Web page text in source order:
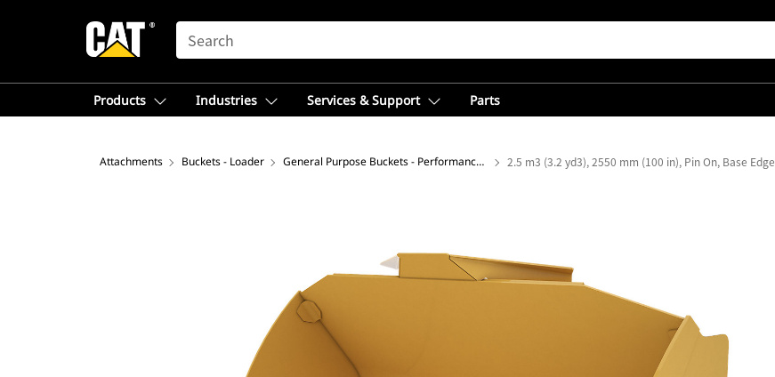
SEARCH
Products Industries Services & Support Parts
Attachments Buckets - Loader General Purpose Buckets - Performance Series 2.5 m3 (3.2 yd3), 2550 mm (100 in), Pin On, Base Edge